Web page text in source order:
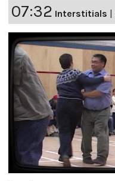
07:32 Interstitials |